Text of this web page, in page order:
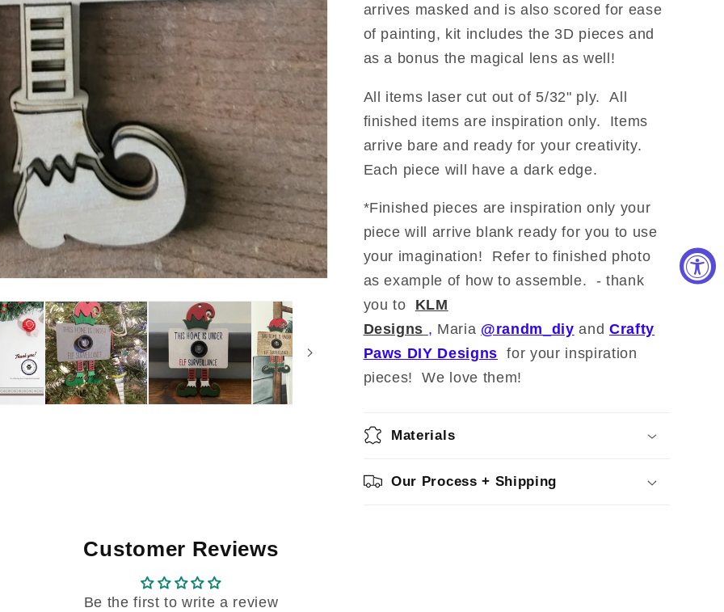
arrives masked and is also scored for ease
of painting, kit includes the 3D pieces and
as a bonus the magical lens as well!
All items laser cut out of 5/32" ply. All
finished items are inspiration only. Items
arrive bare and ready for your creativity.
Each piece will have a dark edge.
*Finished pieces are inspiration only your
piece will arrive blank ready for you to use
your imagination! Refer to finished photo
as example of how to assemble. - thank
you to KLM
Designs , Maria @randm_diy and Crafty
Paws DIY Designs for your inspiration
pieces! We love them!
Materials
Our Process + Shipping
Customer Reviews
Be the first to write a review